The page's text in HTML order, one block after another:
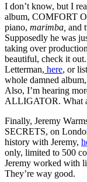
I don’t know, but I
album, COMFORT
piano, marimba, and
Supposedly he was
taking over
beautiful, check it
Letterman, here, or
whole damned album,
Also, I’m hearing
ALLIGATOR. What
Finally, Jeremy
SECRETS, on
history with Jeremy,
only, limited to 500
Jeremy worked with
They’re way good.